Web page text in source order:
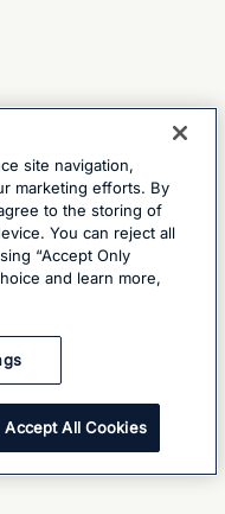
site navigation,
marketing efforts. By
to the storing of
You can reject all
“Accept Only
and learn more,
Accept All Cookies